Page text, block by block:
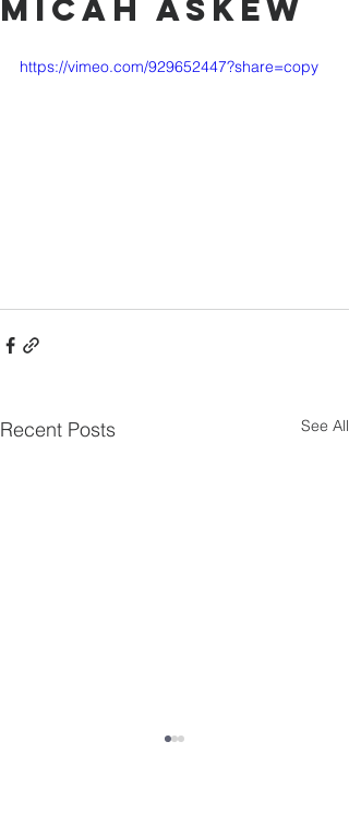
Micah Askew
https://vimeo.com/929652447?share=copy
Recent Posts See All